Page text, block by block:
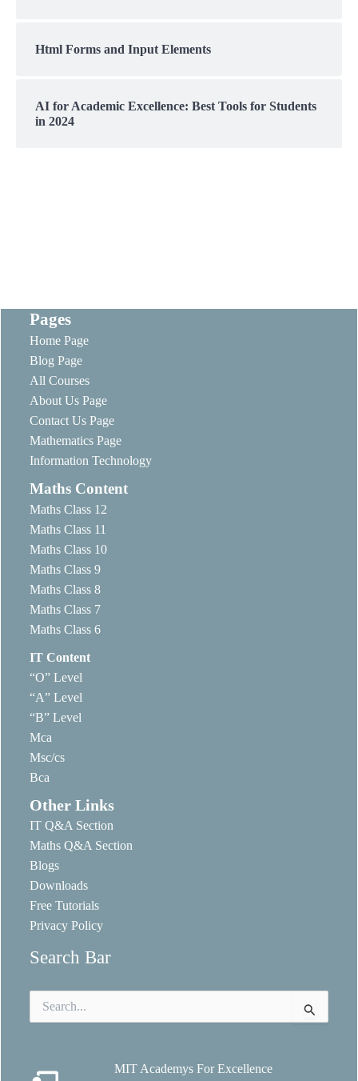
Html Forms and Input Elements
AI for Academic Excellence: Best Tools for Students
in 2024
Pages
Home Page
Blog Page
All Courses
About Us Page
Contact Us Page
Mathematics Page
Information Technology
Maths Content
Maths Class 12
Maths Class 11
Maths Class 10
Maths Class 9
Maths Class 8
Maths Class 7
Maths Class 6
IT Content
“O” Level
“A” Level
“B” Level
Mca
Msc/cs
Bca
Other Links
IT Q&A Section
Maths Q&A Section
Blogs
Downloads
Free Tutorials
Privacy Policy
Search Bar
for:
MIT Academys For Excellence